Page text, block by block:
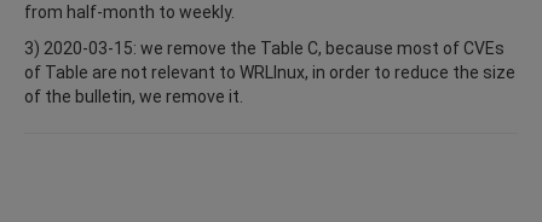
from half-month to weekly.
3) 2020-03-15: we remove the Table C, because most of CVEs
of Table are not relevant to WRLInux, in order to reduce the size
of the bulletin, we remove it.